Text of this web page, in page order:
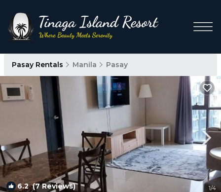
Pasay Rentals Manila Pasay
6.2(7 Reviews) 1/4